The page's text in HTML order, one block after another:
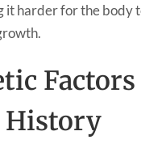
it harder for the body
History